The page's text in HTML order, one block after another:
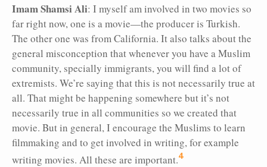
Imam Shamsi Ali: I myself am involved in two movies so
far right now, one is a movie—the producer is Turkish.
The other one was from California. It also talks about the
general misconception that whenever you have a Muslim
community, specially immigrants, you will find a lot of
extremists. We’re saying that this is not necessarily true at
all. That might be happening somewhere but it’s not
necessarily true in all communities so we created that
movie. But in general, I encourage the Muslims to learn
filmmaking and to get involved in writing, for example
writing movies. All these are important.4